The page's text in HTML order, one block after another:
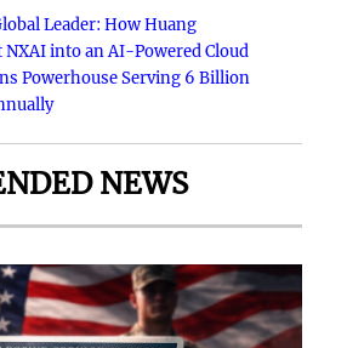
Leader: How Huang
into an AI-Powered Cloud
Powerhouse Serving 6 Billion
NEWS